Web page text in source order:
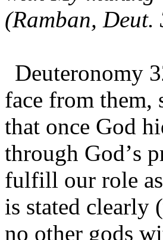
(Ramban, Deut.
Deuteronomy
face from them,
that once God
through God’s
fulfill our role
is stated clearly
no other gods